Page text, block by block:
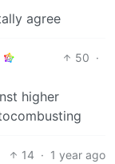
agree
50 ·
higher
14 · 1 year ago